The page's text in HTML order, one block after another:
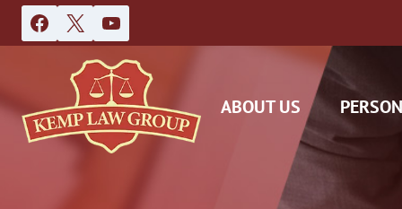
Skip
to
ABOUT US